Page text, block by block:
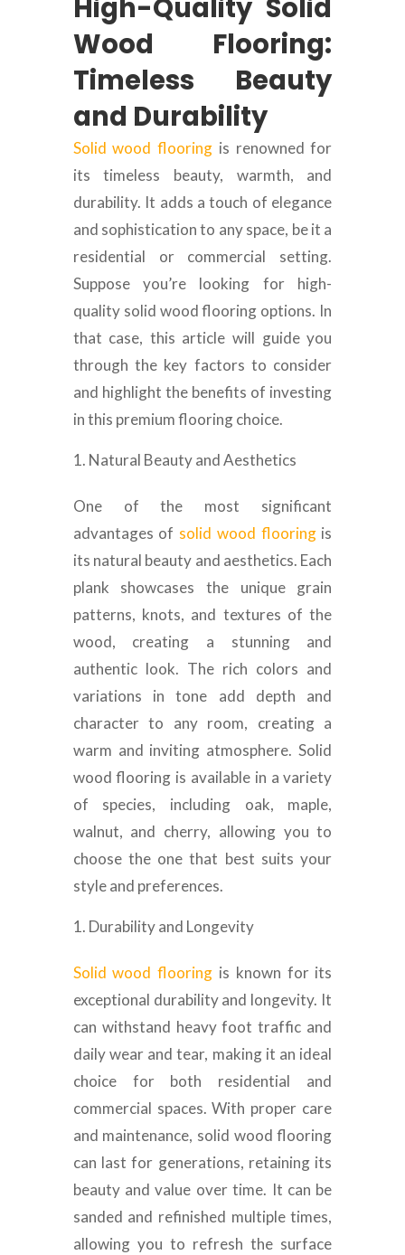
High-Quality Solid
Wood Flooring:
Timeless Beauty
and Durability
Solid wood flooring is renowned for
its timeless beauty, warmth, and
durability. It adds a touch of elegance
and sophistication to any space, be it a
residential or commercial setting.
Suppose you’re looking for high-
quality solid wood flooring options. In
that case, this article will guide you
through the key factors to consider
and highlight the benefits of investing
in this premium flooring choice.
Natural Beauty and Aesthetics
One of the most significant
advantages of solid wood flooringis
its natural beauty and aesthetics. Each
plank showcases the unique grain
patterns, knots, and textures of the
wood, creating a stunning and
authentic look. The rich colors and
variations in tone add depth and
character to any room, creating a
warm and inviting atmosphere. Solid
wood flooring is available in a variety
of species, including oak, maple,
walnut, and cherry, allowing you to
choose the one that best suits your
style and preferences.
Durability and Longevity
Solid wood flooring is known for its
exceptional durability and longevity. It
can withstand heavy foot traffic and
daily wear and tear, making it an ideal
choice for both residential and
commercial spaces. With proper care
and maintenance, solid wood flooring
can last for generations, retaining its
beauty and value over time. It can be
sanded and refinished multiple times,
allowing you to refresh the surface